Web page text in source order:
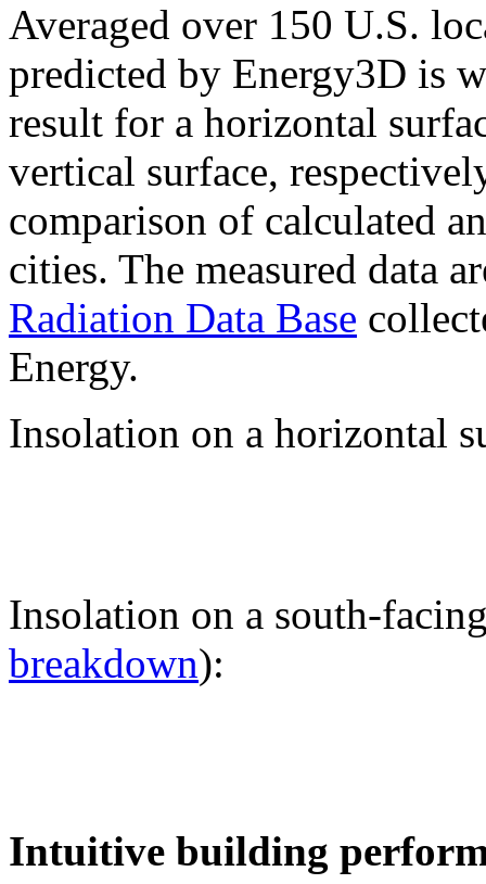
Averaged over 150 U.S.
predicted by Energy3D is
result for a horizontal
vertical surface,
comparison of calculated
cities. The measured data
Radiation Data Base
Energy.
Insolation on a horizontal
Insolation on a south-
breakdown):
Intuitive building